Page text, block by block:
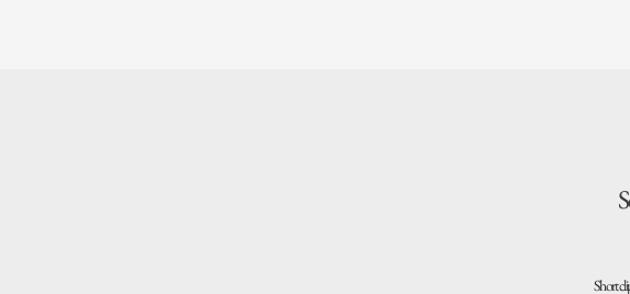
Short